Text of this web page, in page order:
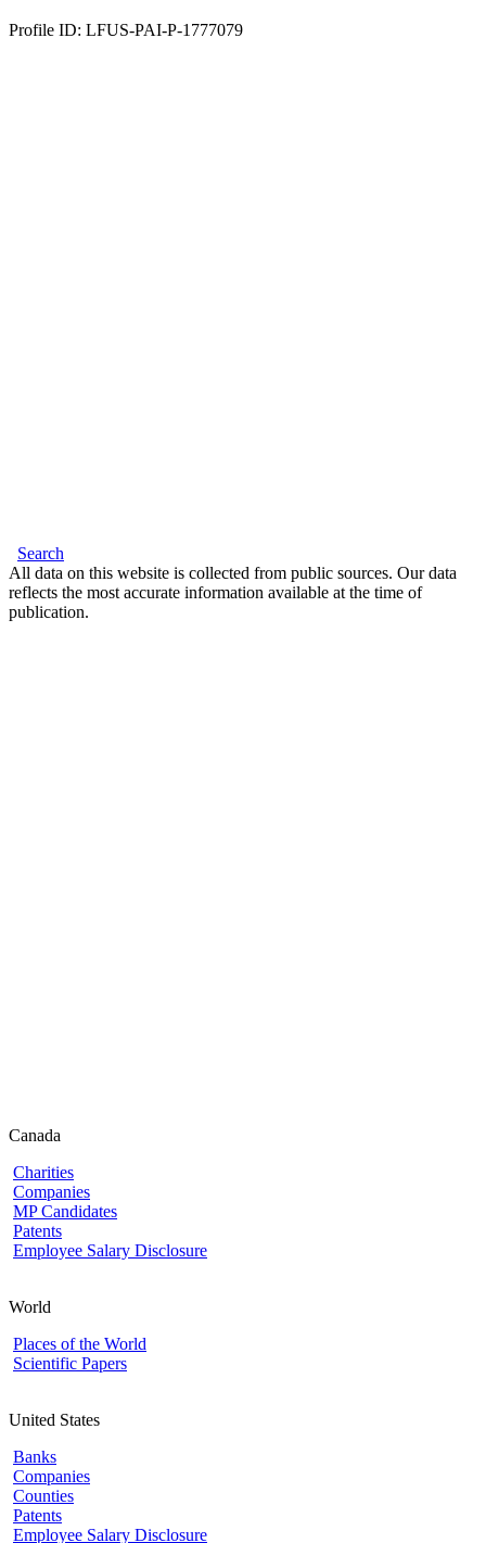
Profile ID: LFUS-PAI-P-1777079
Search
All data on this website is collected from public sources. Our data
reflects the most accurate information available at the time of
publication.
Canada
Charities
Companies
MP Candidates
Patents
Employee Salary Disclosure
World
Places of the World
Scientific Papers
United States
Banks
Companies
Counties
Patents
Employee Salary Disclosure